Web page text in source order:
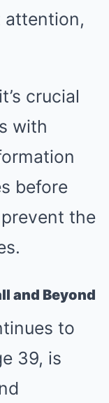
crucial
with
before
the
and Beyond
to
39, is